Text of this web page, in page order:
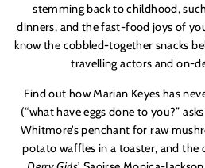
stemming back to childhood,
dinners, and the fast-food joys of
know the cobbled-together snacks
travelling actors and on-
Find out how Marian Keyes has
(“what have eggs done to you?”
Whitmore’s penchant for raw
potato waffles in a toaster, and the